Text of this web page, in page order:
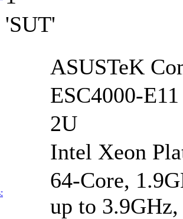
'SUT'
ASUSTeK
ESC4000-E11
2U
Intel Xeon
64-Core,
up to